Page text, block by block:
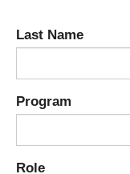
Last Name
Program
Role